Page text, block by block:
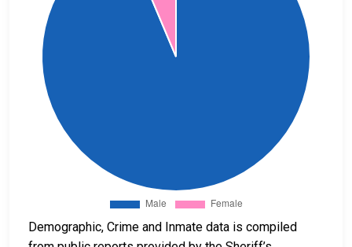
Demographic, Crime and Inmate data is compiled